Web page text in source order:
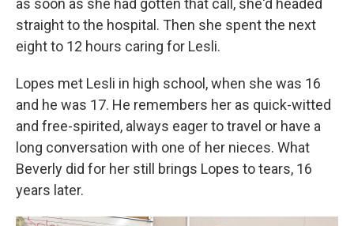
as soon as she had gotten that call, she'd headed
straight to the hospital. Then she spent the next
eight to 12 hours caring for Lesli.
Lopes met Lesli in high school, when she was 16
and he was 17. He remembers her as quick-witted
and free-spirited, always eager to travel or have a
long conversation with one of her nieces. What
Beverly did for her still brings Lopes to tears, 16
years later.